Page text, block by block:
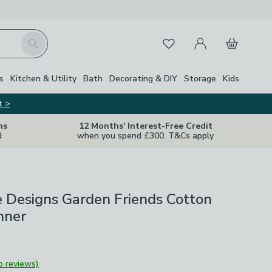
Search FavouritesMy Account
Basket
Kitchen & Utility Bath Decorating & DIY Storage Kids
>
12 Months' Interest-Free Credit
when you spend £300. T&Cs apply
Garden Friends Cotton
reviews)